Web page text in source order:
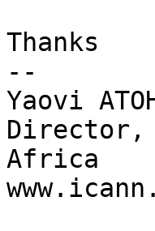
Thanks
--
Yaovi
Director,
Africa